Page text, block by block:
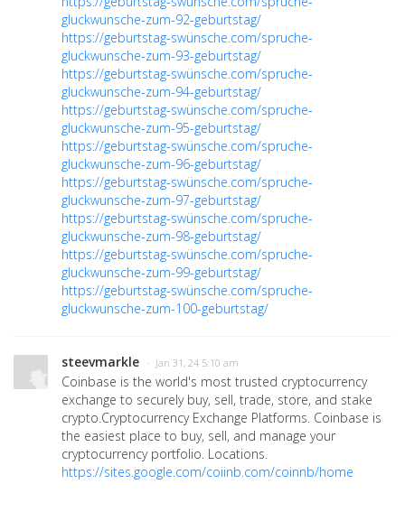
gluckwunsche-zum-92-geburtstag/
https://geburtstag-swünsche.com/spruche-
gluckwunsche-zum-93-geburtstag/
https://geburtstag-swünsche.com/spruche-
gluckwunsche-zum-94-geburtstag/
https://geburtstag-swünsche.com/spruche-
gluckwunsche-zum-95-geburtstag/
https://geburtstag-swünsche.com/spruche-
gluckwunsche-zum-96-geburtstag/
https://geburtstag-swünsche.com/spruche-
gluckwunsche-zum-97-geburtstag/
https://geburtstag-swünsche.com/spruche-
gluckwunsche-zum-98-geburtstag/
https://geburtstag-swünsche.com/spruche-
gluckwunsche-zum-99-geburtstag/
https://geburtstag-swünsche.com/spruche-
gluckwunsche-zum-100-geburtstag/
steevmarkle · Jan 31, 24 5:10 am
Coinbase is the world's most trusted cryptocurrency
exchange to securely buy, sell, trade, store, and stake
crypto.Cryptocurrency Exchange Platforms. Coinbase is
the easiest place to buy, sell, and manage your
cryptocurrency portfolio. Locations.
https://sites.google.com/coiinb.com/coinnb/home